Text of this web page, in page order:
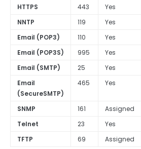
HTTPS
443 Yes
NNTP
119 Yes
Email (POP3)
110 Yes
Email (POP3S)
995 Yes
Email (SMTP)
25 Yes
Email
(SecureSMTP)
465 Yes
SNMP 161 Assigned
Telnet
23 Yes
TFTP
69 Assigned